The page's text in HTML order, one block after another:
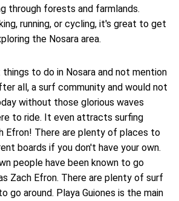
through forests and farmlands.
running, or cycling, it's great to get
the Nosara area.
to do in Nosara and not mention
all, a surf community and would not
without those glorious waves
to ride. It even attracts surfing
Efron! There are plenty of places to
boards if you don't have your own.
people have been known to go
Zach Efron. There are plenty of surf
go around. Playa Guiones is the main